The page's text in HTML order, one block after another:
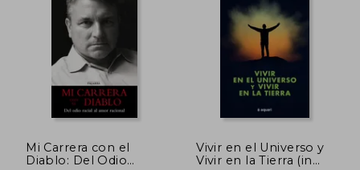
Mi Carrera con el
Diablo: Del Odio
Vivir en el Universo y
Vivir en la Tierra (in